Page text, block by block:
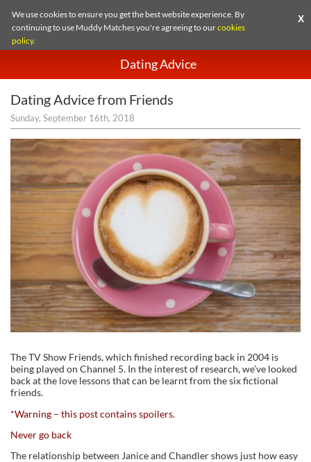
We use cookies to ensure you get the best website experience. By
continuing to use Muddy Matches you're agreeing to ourcookies
policy.
X
Dating Advice
Dating Advice from Friends
Sunday, September 16th, 2018
The TV Show Friends, which finished recording back in 2004 is
being played on Channel 5. In the interest of research, we’ve looked
back at the love lessons that can be learnt from the six fictional
friends.
*Warning – this post contains spoilers.
Never go back
The relationship between Janice and Chandler shows just how easy